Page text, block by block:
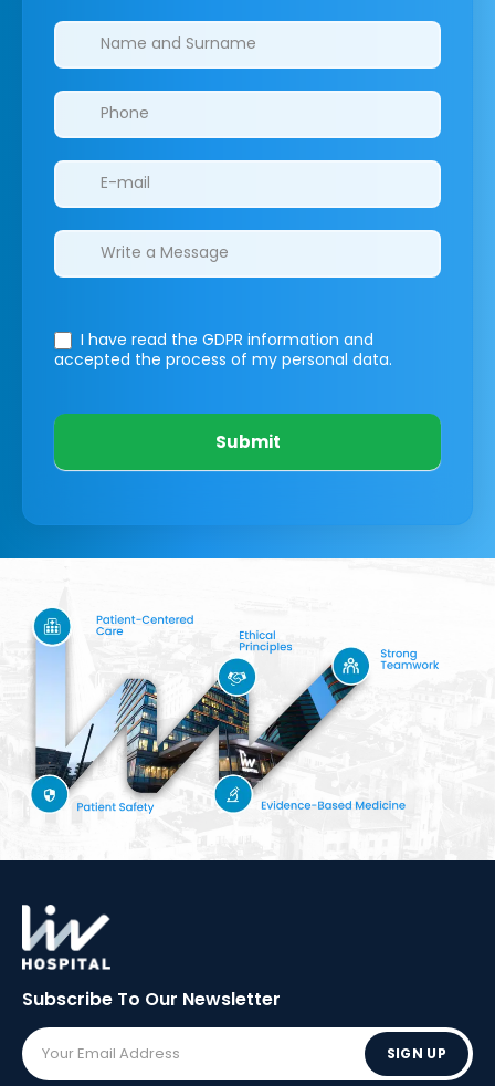
Clinics/branches
I have read the GDPR information and
accepted the process of my personal data.
Submit
Subscribe To Our Newsletter
SIGN UP